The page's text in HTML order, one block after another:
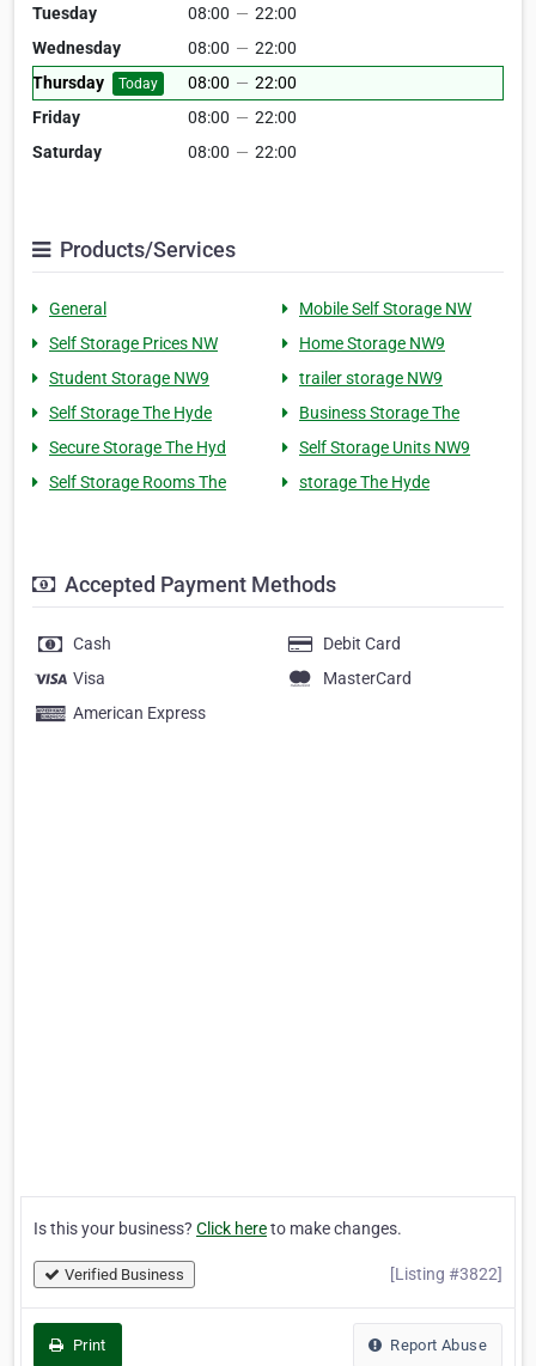
Tuesday
08:00 — 22:00
Wednesday
08:00 — 22:00
Thursday
Today 08:00 — 22:00
Friday
08:00 — 22:00
Saturday
08:00 — 22:00
Products/Services
General
Mobile Self Storage NW
Self Storage Prices NW
Home Storage NW9
Student Storage NW9
trailer storage NW9
Self Storage The Hyde
Business Storage The
Secure Storage The Hyd
Self Storage Units NW9
Self Storage Rooms The
storage The Hyde
Accepted Payment Methods
Cash
Debit Card
Visa
MasterCard
American Express
Is this your business? Click hereto make changes.
Verified Business [Listing #3822]
Print Report Abuse